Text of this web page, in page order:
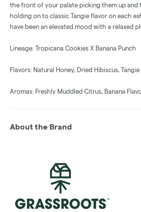
the front of your palate picking them up and
holding on to classic Tangie flavor on each
have been an elevated mood with a relaxed
Lineage: Tropicana Cookies X Banana Punch
Flavors: Natural Honey, Dried Hibiscus, Tangie
Aromas: Freshly Muddled Citrus, Banana
About the Brand